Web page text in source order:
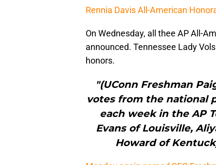
Rennia Davis All-American
On Wednesday, all thee AP All-
announced. Tennessee Lady
honors.
"(UConn Freshman
votes from the national
each week in the AP
Evans of Louisville,
Howard of